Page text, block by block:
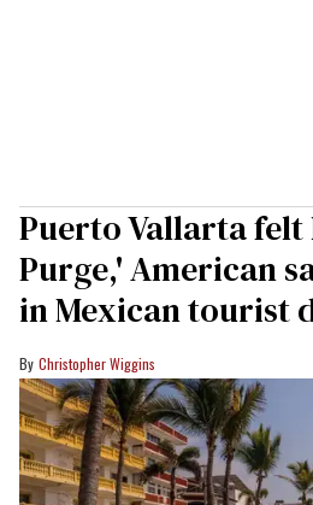
Puerto Vallarta felt
Purge,' American
in Mexican tourist
Christopher Wiggins